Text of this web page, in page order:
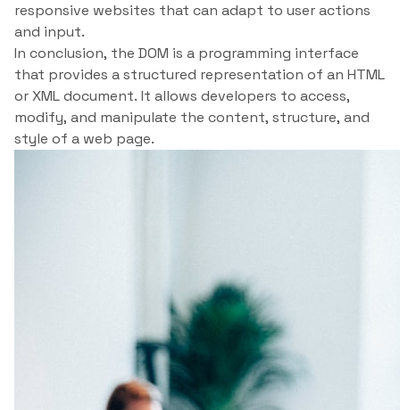
responsive websites that can adapt to user actions
and input.
In conclusion, the DOM is a programming interface
that provides a structured representation of an HTML
or XML document. It allows developers to access,
modify, and manipulate the content, structure, and
style of a web page.